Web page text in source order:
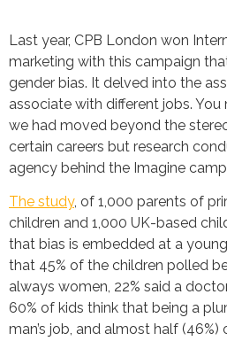
Last year, CPB London won
marketing with this campaign
gender bias. It delved into the
associate with different jobs.
we had moved beyond the
certain careers but research
agency behind the Imagine
The study, of 1,000 parents of
children and 1,000 UK-based
that bias is embedded at a
that 45% of the children polled
always women, 22% said a
60% of kids think that being a
man’s job, and almost half